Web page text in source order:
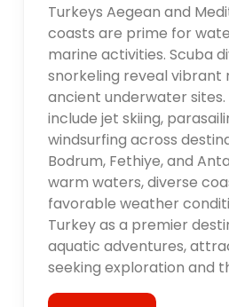
Turkeys Aegean and
coasts are prime for
marine activities. Scuba
snorkeling reveal vibrant
ancient underwater
include jet skiing,
windsurfing across
Bodrum, Fethiye, and
warm waters, diverse
favorable weather
Turkey as a premier
aquatic adventures,
seeking exploration and